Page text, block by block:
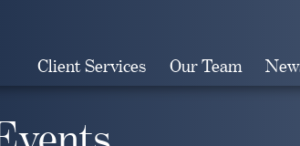
Client Services Our Team